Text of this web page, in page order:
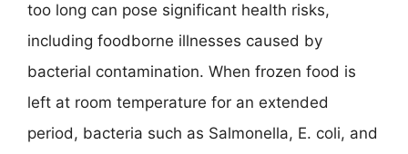
too long can pose significant health risks,
including foodborne illnesses caused by
bacterial contamination. When frozen food is
left at room temperature for an extended
period, bacteria such as Salmonella, E. coli, and